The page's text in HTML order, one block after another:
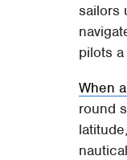
sailors
pilots
When
round